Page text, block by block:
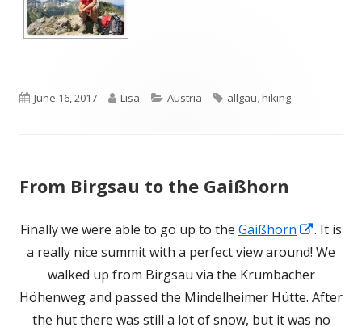
Published
June 16, 2017 Author
Lisa Categories
Austria Tags
allgäu hiking
From Birgsau to the Gaißhorn
Finally we were able to go up to the Gaißhorn
Opens
in
a
new
window
. It is
a really nice summit with a perfect view around! We
walked up from Birgsau via the Krumbacher
Höhenweg and passed the Mindelheimer Hütte. After
the hut there was still a lot of snow, but it was no